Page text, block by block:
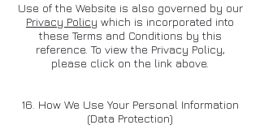
Use of the Website is also governed by our
Privacy Policy which is incorporated into
these Terms and Conditions by this
reference. To view the Privacy Policy,
please click on the link above.
16. How We Use Your Personal Information
(Data Protection)